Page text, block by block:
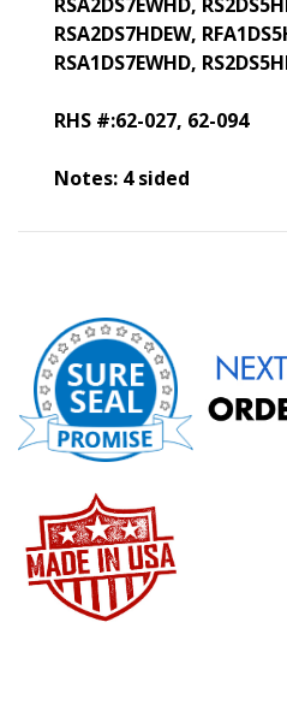
RSA2DS7HDEW,
RSA1DS7EWHD,
RHS #:62-027, 62-094
Notes: 4 sided